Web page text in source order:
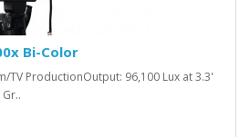
Bi-Color
TV ProductionOutput: 96,100 Lux at 3.3'